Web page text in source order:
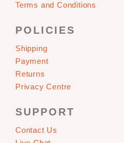
Terms and Conditions
POLICIES
Shipping
Payment
Returns
Privacy Centre
SUPPORT
Contact Us